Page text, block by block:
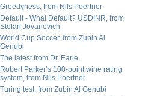
Greedyness, from Nils Poertner
Default - What Default? USDINR, from
Stefan Jovanovich
World Cup Soccer, from Zubin Al
Genubi
The latest from Dr. Earle
Robert Parker’s 100-point wine rating
system, from Nils Poertner
Turing test, from Zubin Al Genubi